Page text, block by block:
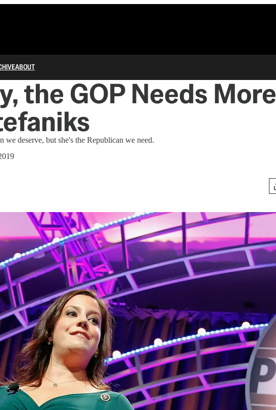
ABOUT
the GOP Needs More
we deserve, but she's the Republican we need.